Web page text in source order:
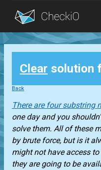
Blog
Login
Clear solution
Back
There are four substring
one day and you
solve them. All of these
by brute force, but is it
might not have access
they are going to be